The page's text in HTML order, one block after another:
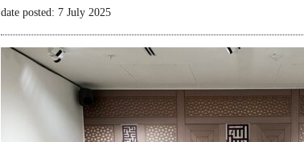
date posted: 7 July 2025